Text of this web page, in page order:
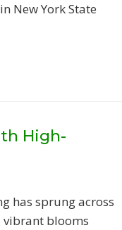
New York State
High-
has sprung across
vibrant blooms